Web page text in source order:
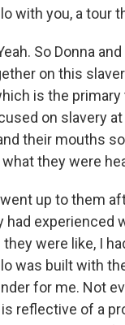
with you, a tour
So Donna
on this
is the
on slavery
their mouths
they were
up to them
had experienced
they were like, I
was built with
for me. Not
reflective of a